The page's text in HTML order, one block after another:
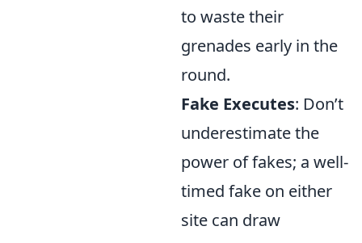
to waste their
grenades early in the
round.
Fake Executes: Don’t
underestimate the
power of fakes; a well-
timed fake on either
site can draw